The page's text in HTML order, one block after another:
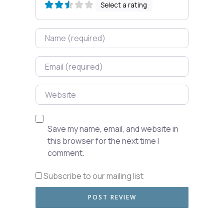
Select a rating
Name
Email
Website
Save my name, email, and website in
this browser for the next time I
comment.
Subscribe to our mailing list